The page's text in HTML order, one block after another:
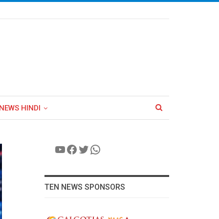
HINDI
YouTube
Facebook
Twitter
WhatsApp
TEN NEWS SPONSORS